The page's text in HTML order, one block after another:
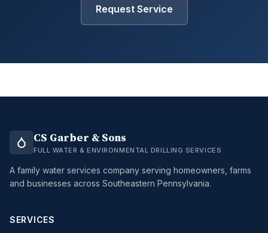
Request Service
CS Garber & Sons
FULL WATER & ENVIRONMENTAL DRILLING SERVICES
A family water services company serving homeowners, farms
and businesses across Southeastern Pennsylvania.
SERVICES